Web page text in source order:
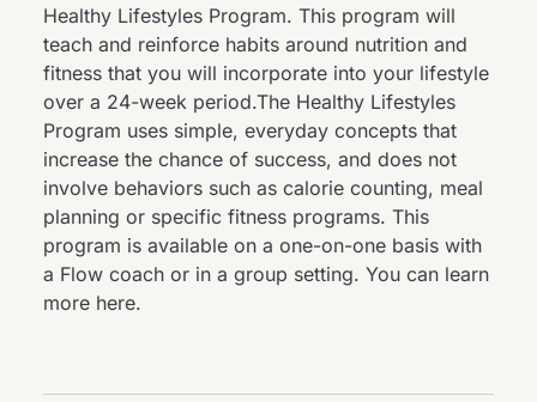
Healthy Lifestyles Program. This program will
teach and reinforce habits around nutrition and
fitness that you will incorporate into your lifestyle
over a 24-week period.The Healthy Lifestyles
Program uses simple, everyday concepts that
increase the chance of success, and does not
involve behaviors such as calorie counting, meal
planning or specific fitness programs. This
program is available on a one-on-one basis with
a Flow coach or in a group setting. You can learn
more here.